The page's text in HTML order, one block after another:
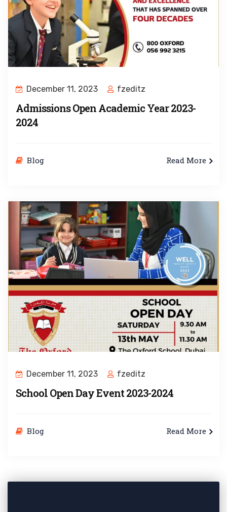
December 11, 2023 fzeditz
Admissions Open Academic Year 2023-
2024
Blog Read More
December 11, 2023 fzeditz
School Open Day Event 2023-2024
Blog Read More